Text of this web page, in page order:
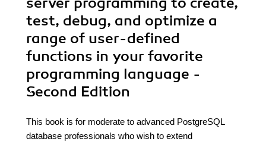
test, debug, and optimize a
range of user-defined
functions in your favorite
programming language -
Second Edition
This book is for moderate to advanced PostgreSQL
database professionals who wish to extend